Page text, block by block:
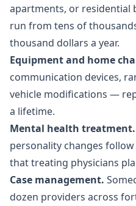
apartments, or residential
run from tens of
thousand dollars a year.
Equipment and home
communication devices,
vehicle modifications —
a lifetime.
Mental health treatment.
personality changes
that treating physicians
Case management.
dozen providers across